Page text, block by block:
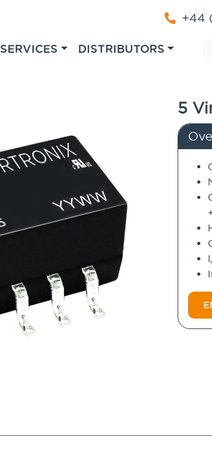
+44
SERVICES DISTRIBUTORS
5